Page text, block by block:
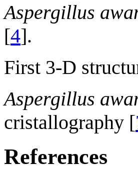
Aspergillus
[4].
First 3-D
Aspergillus
cristallography [
References